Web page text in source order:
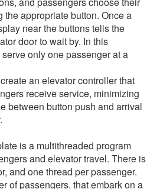
the appropriate button. Once a
near the buttons tells the
door to wait by. In this
only one passenger at a
an elevator controller that
receive service, minimizing
between button push and arrival
is a multithreaded program
and elevator travel. There is
and one thread per passenger.
of passengers, that embark on a